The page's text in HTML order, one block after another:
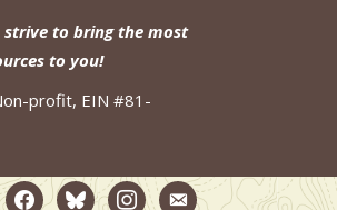
strive to bring the most
to you!
profit, EIN #81-
facebook2blueskyinstagramemail-